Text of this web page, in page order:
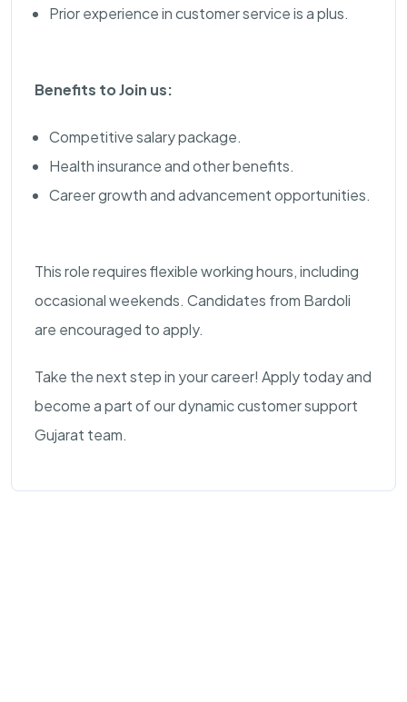
Prior experience in customer service is a plus.
Benefits to Join us:
Competitive salary package.
Health insurance and other benefits.
Career growth and advancement opportunities.
This role requires flexible working hours, including
occasional weekends. Candidates from Bardoli
are encouraged to apply.
Take the next step in your career! Apply today and
become a part of our dynamic customer support
Gujarat team.